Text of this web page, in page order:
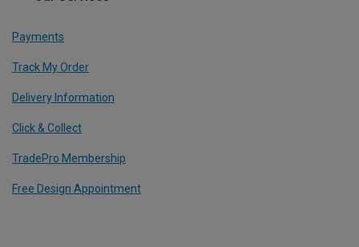
Payments
Track My Order
Delivery Information
Click & Collect
TradePro Membership
Free Design Appointment